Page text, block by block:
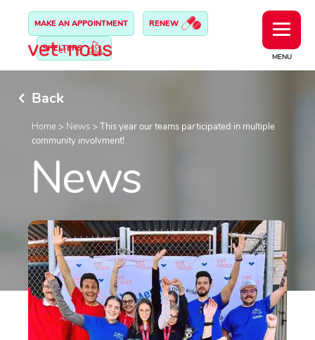
MENU
MAKE AN APPOINTMENT RENEW
SHELTERS
Back
Home > News > This year our teams participated in multiple
community involvment!
News